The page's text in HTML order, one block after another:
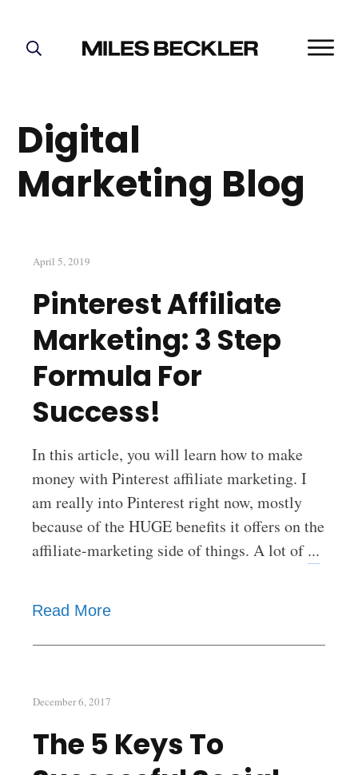
Digital
Marketing Blog
April 5, 2019
Pinterest Affiliate
Marketing: 3 Step
Formula For
Success!
In this article, you will learn how to make
money with Pinterest affiliate marketing. I
am really into Pinterest right now, mostly
because of the HUGE benefits it offers on the
affiliate-marketing side of things. A lot of...
Read More
December 6, 2017
The 5 Keys To